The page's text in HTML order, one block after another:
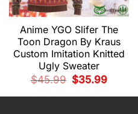
Anime YGO Slifer The
Toon Dragon By Kraus
Custom Imitation Knitted
Ugly Sweater
$45.99
Original
price
$35.99Current